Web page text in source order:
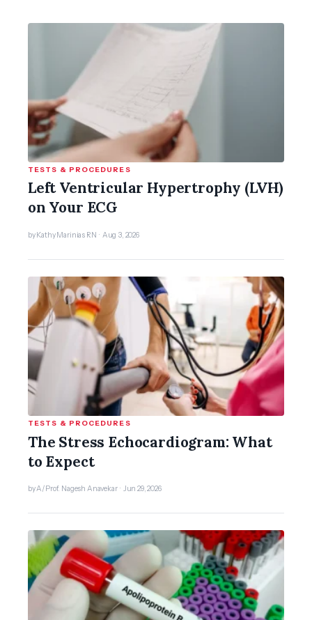
TESTS & PROCEDURES
Left Ventricular Hypertrophy (LVH)
on Your ECG
by Kathy Marinias RN · Aug 3, 2026
TESTS & PROCEDURES
The Stress Echocardiogram: What
to Expect
by A/Prof. Nagesh Anavekar · Jun 29, 2026